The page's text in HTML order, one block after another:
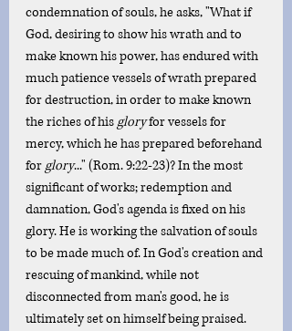
condemnation of souls, he asks, "What if
God, desiring to show his wrath and to
make known his power, has endured with
much patience vessels of wrath prepared
for destruction, in order to make known
the riches of his glory for vessels for
mercy, which he has prepared beforehand
for glory..." (Rom. 9:22-23)? In the most
significant of works; redemption and
damnation, God's agenda is fixed on his
glory. He is working the salvation of souls
to be made much of. In God's creation and
rescuing of mankind, while not
disconnected from man's good, he is
ultimately set on himself being praised.